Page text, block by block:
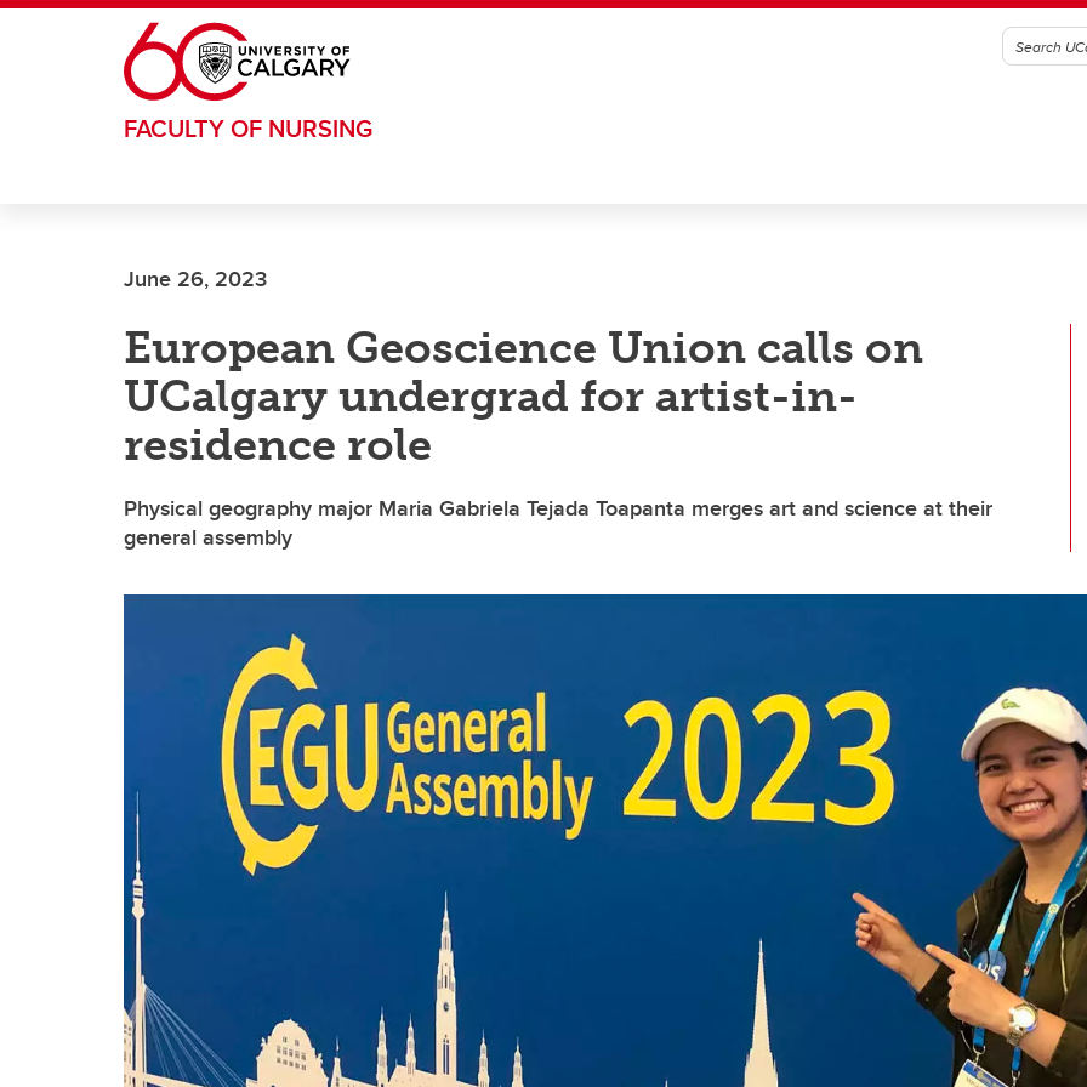
Skip to main content
FACULTY OF NURSING
June 26, 2023
European Geoscience Union calls on
UCalgary undergrad for artist-in-
residence role
Physical geography major Maria Gabriela Tejada Toapanta merges art and science at their
general assembly